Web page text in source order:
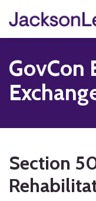
content
Menu
Home
Services
Contact
Subscribe
GovCon
Section